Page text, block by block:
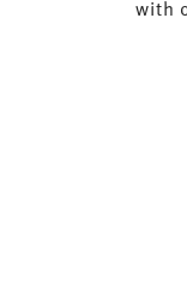
with